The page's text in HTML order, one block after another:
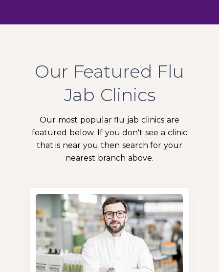
Our Featured Flu
Jab Clinics
Our most popular flu jab clinics are
featured below. If you don't see a clinic
that is near you then search for your
nearest branch above.